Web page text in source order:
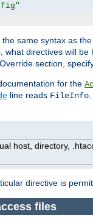
the same syntax as the
what directives will
section,
for the
line reads FileInfo
host, directory,
directive is
files